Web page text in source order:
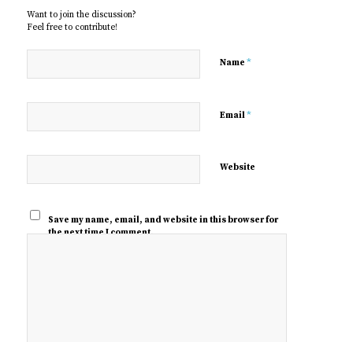
Want to join the discussion?
Feel free to contribute!
Name *
Email*
Website
Save my name, email, and website in this browser for
the next time I comment.